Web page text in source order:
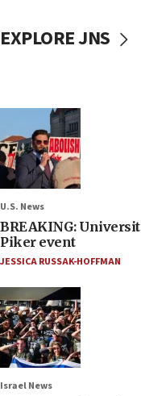
EXPLORE JNS
U.S. News
BREAKING:
Piker event
JESSICA RUSSAK-HOFFMAN
Israel News